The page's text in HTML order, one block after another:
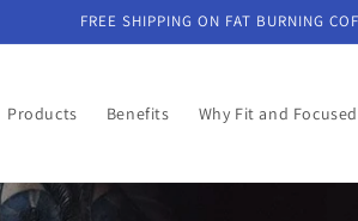
FREE SHIPPING ON FAT BURNING
Products Benefits Why Fit and